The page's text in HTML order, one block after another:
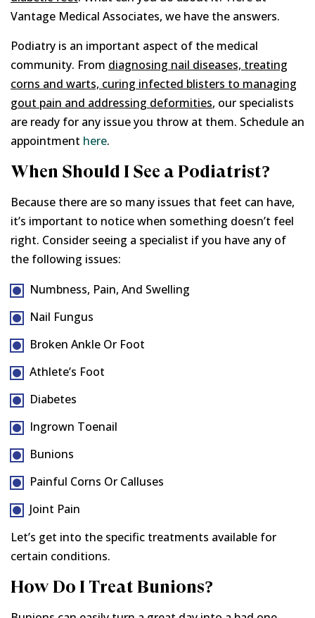
Vantage Medical Associates, we have the answers.
Podiatry is an important aspect of the medical
community. From diagnosing nail diseases, treating
corns and warts, curing infected blisters to managing
gout pain and addressing deformities, our specialists
are ready for any issue you throw at them. Schedule an
appointment here.
When Should I See a Podiatrist?
Because there are so many issues that feet can have,
it’s important to notice when something doesn’t feel
right. Consider seeing a specialist if you have any of
the following issues:
Numbness, Pain, And Swelling
Nail Fungus
Broken Ankle Or Foot
Athlete’s Foot
Diabetes
Ingrown Toenail
Bunions
Painful Corns Or Calluses
Joint Pain
Let’s get into the specific treatments available for
certain conditions.
How Do I Treat Bunions?